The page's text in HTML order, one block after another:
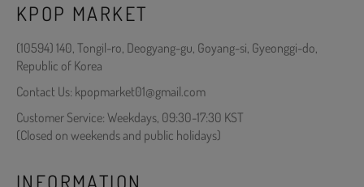
KPOP MARKET
(10594) 140, Tongil-ro, Deogyang-gu, Goyang-si, Gyeonggi-do,
Republic of Korea
Contact Us: kpopmarket01@gmail.com
Customer Service: Weekdays, 09:30-17:30 KST
(Closed on weekends and public holidays)